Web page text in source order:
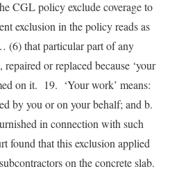
CGL policy exclude coverage to
exclusion in the policy reads as
(6) that particular part of any
or replaced because ‘your
on it. 19. ‘Your work’ means:
by you or on your behalf; and b.
in connection with such
found that this exclusion applied
on the concrete slab.